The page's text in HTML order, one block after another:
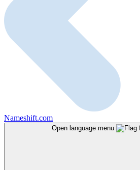
Nameshift.com
Open language menu